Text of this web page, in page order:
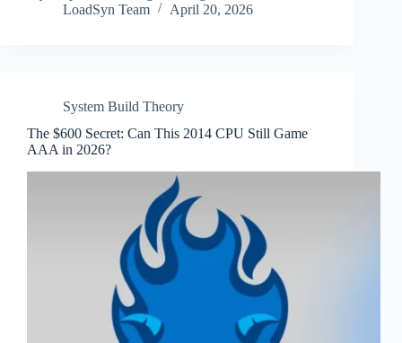
LoadSyn Team
April 20, 2026
System Build Theory
The $600 Secret: Can This 2014 CPU Still Game
AAA in 2026?